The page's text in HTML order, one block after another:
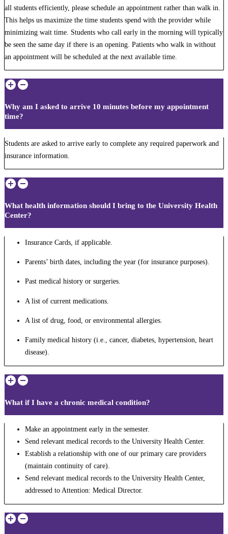
all students efficiently, please schedule an appointment rather than walk in.
This helps us maximize the time students spend with the provider while
minimizing wait time. Students who call early in the morning will typically
be seen the same day if there is an opening. Patients who walk in without
an appointment will be scheduled at the next available time.
Why am I asked to arrive 10 minutes before my appointment
time?
Students are asked to arrive early to complete any required paperwork and
insurance information.
What health information should I bring to the University Health
Center?
Insurance Cards, if applicable.
Parents’ birth dates, including the year (for insurance purposes).
Past medical history or surgeries.
A list of current medications.
A list of drug, food, or environmental allergies.
Family medical history (i.e., cancer, diabetes, hypertension, heart
disease).
What if I have a chronic medical condition?
Make an appointment early in the semester.
Send relevant medical records to the University Health Center.
Establish a relationship with one of our primary care providers
(maintain continuity of care).
Send relevant medical records to the University Health Center,
addressed to Attention: Medical Director.